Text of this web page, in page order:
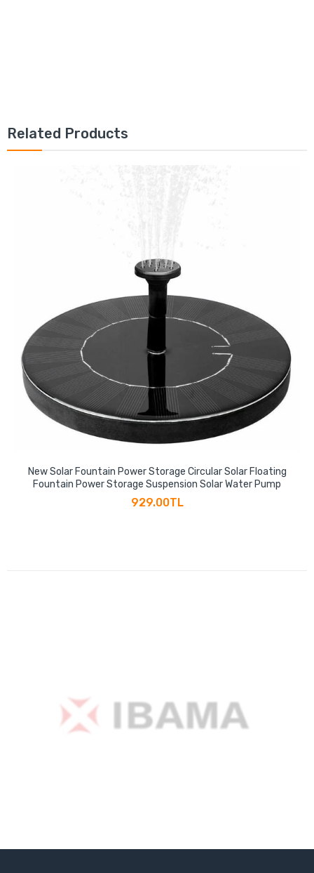
Related Products
New Solar Fountain Power Storage Circular Solar Floating
Fountain Power Storage Suspension Solar Water Pump
929.00TL